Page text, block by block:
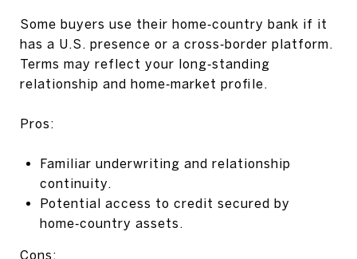
Some buyers use their home‑country bank if it
has a U.S. presence or a cross‑border platform.
Terms may reflect your long‑standing
relationship and home‑market profile.
Pros:
Familiar underwriting and relationship
continuity.
Potential access to credit secured by
home‑country assets.
Cons: